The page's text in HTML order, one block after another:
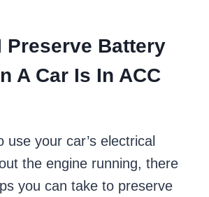
Preserve Battery
A Car Is In ACC
use your car’s electrical
the engine running, there
you can take to preserve